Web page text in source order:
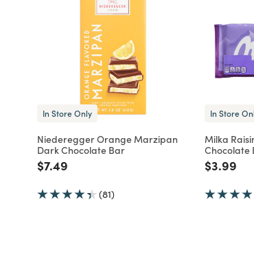
In Store Only
Niederegger Orange Marzipan
Dark Chocolate Bar
Price reduced from
$7.49
(81)
In Store
Milka
Chocolate
Price
$3.99